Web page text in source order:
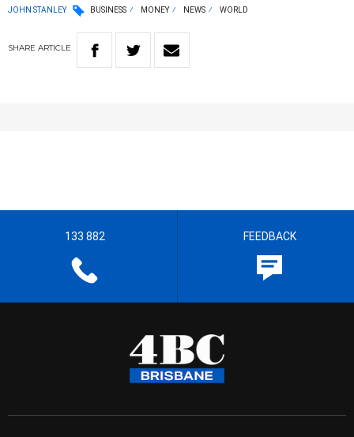
JOHN STANLEY BUSINESS MONEY NEWS WORLD
SHARE ARTICLE
133 882 FEEDBACK